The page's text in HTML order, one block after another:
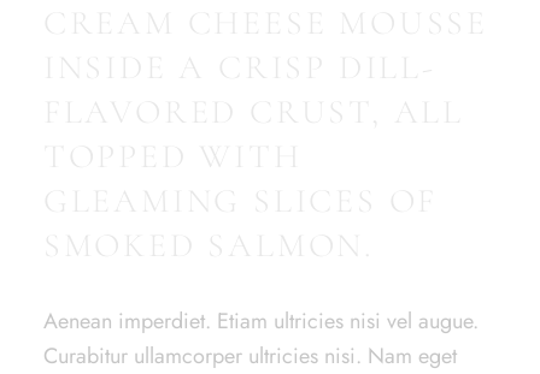
Aenean imperdiet. Etiam ultricies nisi vel augue.
Curabitur ullamcorper ultricies nisi. Nam eget